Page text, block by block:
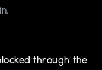
through the